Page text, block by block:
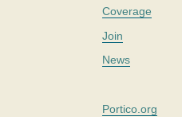
Coverage
Join
News
Portico.org